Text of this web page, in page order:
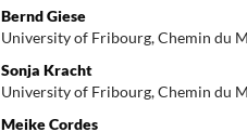
Bernd Giese
University of Fribourg, Chemin du
Sonja Kracht
University of Fribourg, Chemin du
Meike Cordes